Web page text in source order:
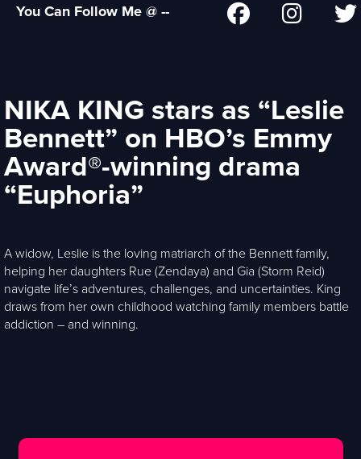
You Can Follow Me @ --
NIKA KING stars as “Leslie
Bennett” on HBO’s Emmy
Award®-winning drama
“Euphoria”
A widow, Leslie is the loving matriarch of the Bennett family,
helping her daughters Rue (Zendaya) and Gia (Storm Reid)
navigate life’s adventures, challenges, and uncertainties. King
draws from her own childhood watching family members battle
addiction – and winning.